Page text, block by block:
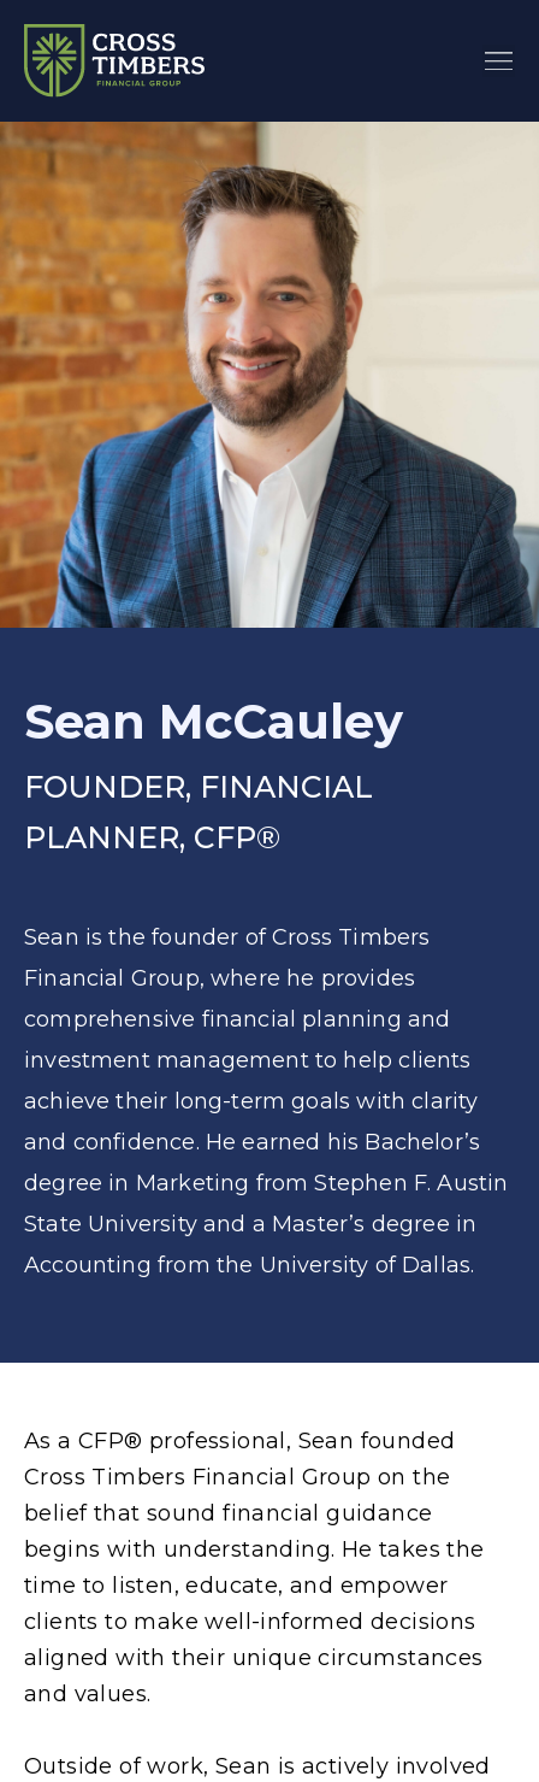
Sean McCauley
FOUNDER, FINANCIAL
PLANNER, CFP®
Sean is the founder of Cross Timbers
Financial Group, where he provides
comprehensive financial planning and
investment management to help clients
achieve their long-term goals with clarity
and confidence. He earned his Bachelor’s
degree in Marketing from Stephen F. Austin
State University and a Master’s degree in
Accounting from the University of Dallas.
As a CFP® professional, Sean founded
Cross Timbers Financial Group on the
belief that sound financial guidance
begins with understanding. He takes the
time to listen, educate, and empower
clients to make well-informed decisions
aligned with their unique circumstances
and values.
Outside of work, Sean is actively involved